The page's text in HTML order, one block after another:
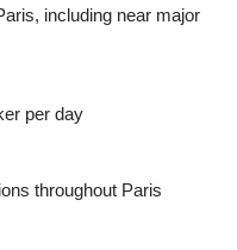
including near major
per day
throughout Paris